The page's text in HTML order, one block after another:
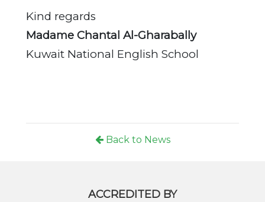
Kind regards
Madame Chantal Al-Gharabally
Kuwait National English School
Back to News
ACCREDITED BY